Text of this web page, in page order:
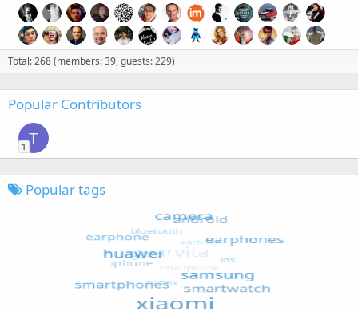
Total: 268 (members: 39, guests: 229)
Popular Contributors
T
1
Popular tags